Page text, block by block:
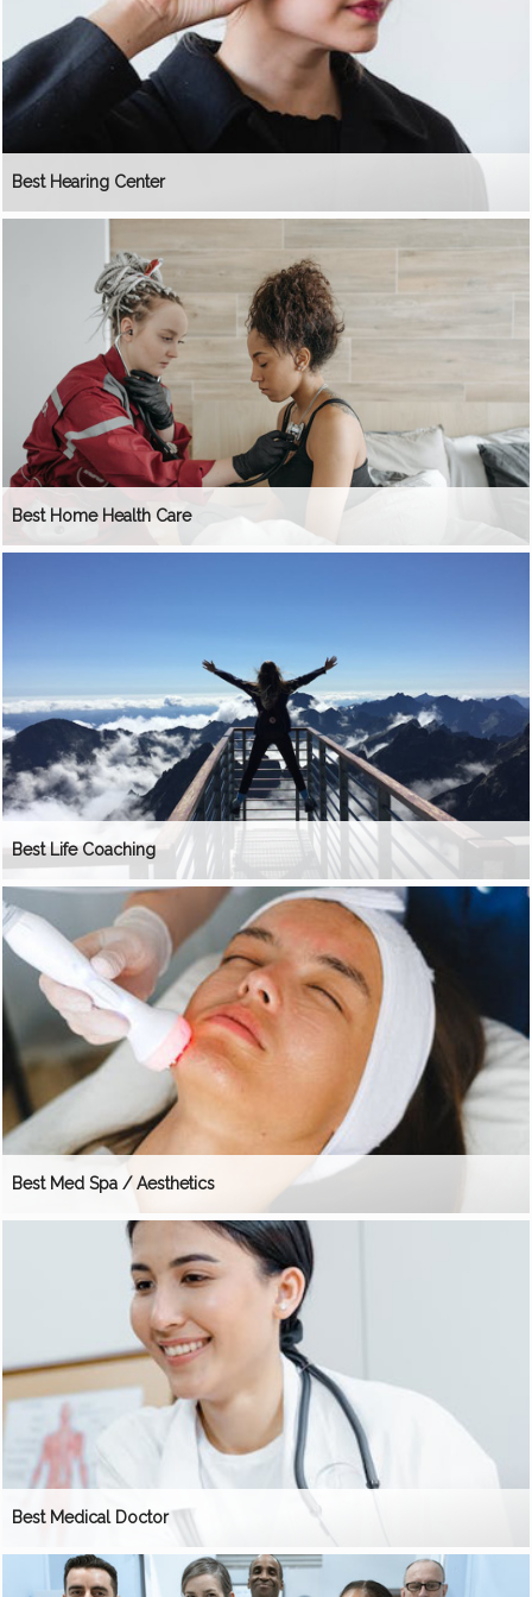
Best Hearing Center
Best Home Health Care
Best Life Coaching
Best Med Spa / Aesthetics
Best Medical Doctor